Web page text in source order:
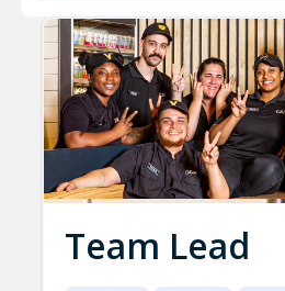
Team Lead